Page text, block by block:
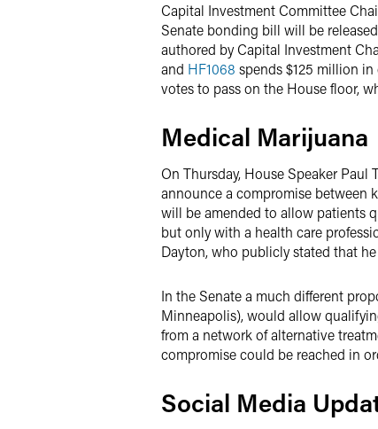
Capital Investment Committee
Senate bonding bill will be
authored by Capital Investment
and HF1068 spends $125 million
votes to pass on the House floor,
Medical Marijuana
On Thursday, House Speaker
announce a compromise between
will be amended to allow patients
but only with a health care
Dayton, who publicly stated that
In the Senate a much different
Minneapolis), would allow
from a network of alternative
compromise could be reached in
Social Media